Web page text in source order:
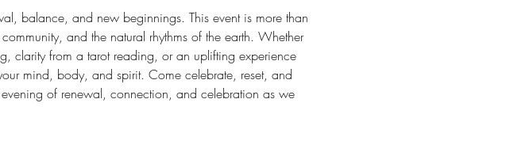
balance, and new beginnings. This event is more than
and the natural rhythms of the earth. Whether
clarity from a tarot reading, or an uplifting experience
mind, body, and spirit. Come celebrate, reset, and
of renewal, connection, and celebration as we